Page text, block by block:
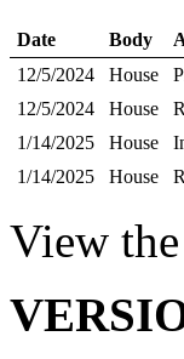
Date Body
12/5/2024
House
12/5/2024
House
1/14/2025
House
1/14/2025
House
View